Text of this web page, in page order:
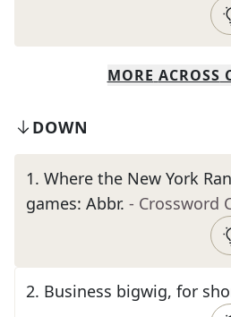
MORE ACROSS
DOWN
1. Where the New York
games: Abbr. - Crossword
2. Business bigwig, for